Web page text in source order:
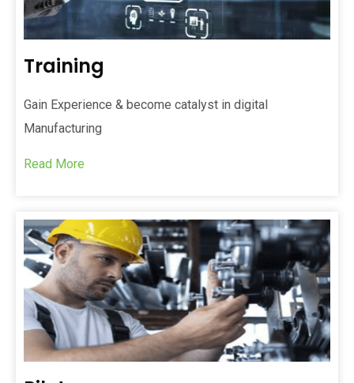
Training
Gain Experience & become catalyst in digital
Manufacturing
Read More